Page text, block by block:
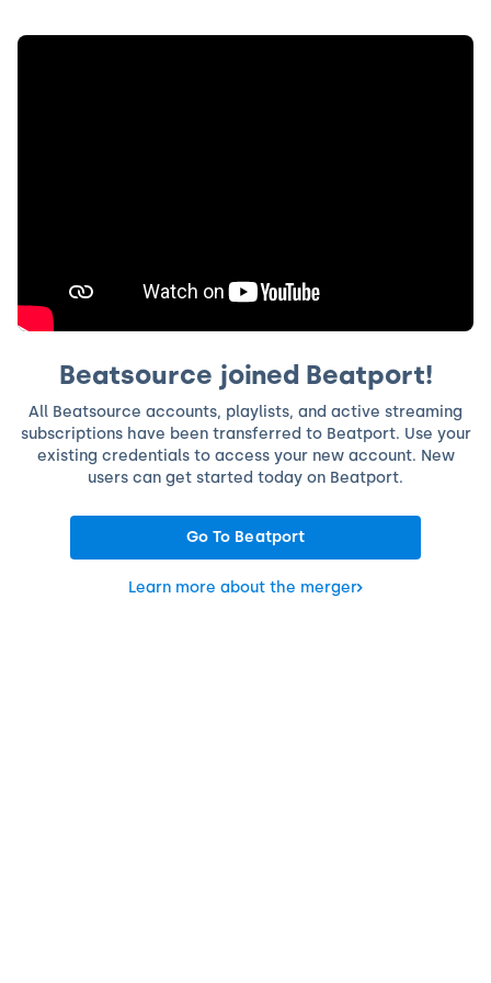
Beatsource joined Beatport!
All Beatsource accounts, playlists, and active streaming
subscriptions have been transferred to Beatport. Use your
existing credentials to access your new account. New
users can get started today on Beatport.
Go To Beatport
Learn more about the merger